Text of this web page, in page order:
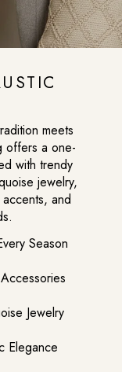
meets
offers a one-
with trendy
jewelry,
and
Season
Jewelry
Elegance